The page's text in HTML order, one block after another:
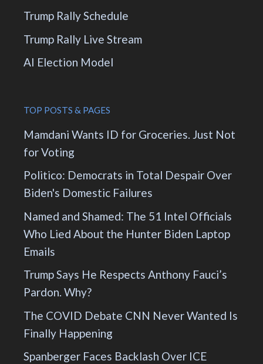
Trump Rally Schedule
Trump Rally Live Stream
AI Election Model
TOP POSTS & PAGES
Mamdani Wants ID for Groceries. Just Not
for Voting
Politico: Democrats in Total Despair Over
Biden's Domestic Failures
Named and Shamed: The 51 Intel Officials
Who Lied About the Hunter Biden Laptop
Emails
Trump Says He Respects Anthony Fauci’s
Pardon. Why?
The COVID Debate CNN Never Wanted Is
Finally Happening
Spanberger Faces Backlash Over ICE